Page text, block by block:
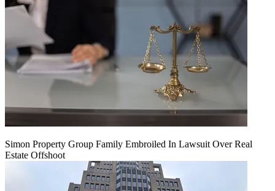
Simon Property Group Family Embroiled In Lawsuit Over Real
Estate Offshoot